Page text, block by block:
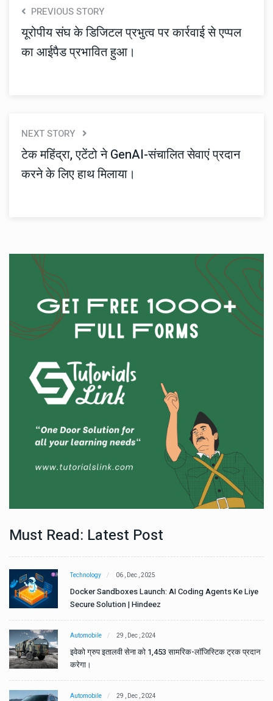
PREVIOUS STORY
यूरोपीय संघ के डिजिटल प्रभुत्व पर कार्रवाई से एप्पल
का आईपैड प्रभावित हुआ।
NEXT STORY
टेक महिंद्रा, एटेंटो ने GenAI-संचालित सेवाएं प्रदान
करने के लिए हाथ मिलाया।
Must Read: Latest Post
Technology 06 , Dec , 2025
Docker Sandboxes Launch: AI Coding Agents Ke Liye
Secure Solution | Hindeez
Automobile 29 , Dec , 2024
इवेको ग्रुप इतालवी सेना को 1,453 सामरिक-लॉजिस्टिक ट्रक प्रदान
करेगा।
Automobile 29 , Dec , 2024